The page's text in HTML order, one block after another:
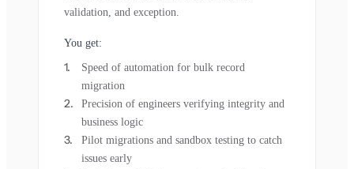
validation, and exception.
You get:
Speed of automation for bulk record
migration
Precision of engineers verifying integrity and
business logic
Pilot migrations and sandbox testing to catch
issues early